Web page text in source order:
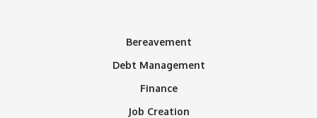
Bereavement
Debt Management
Finance
Job Creation